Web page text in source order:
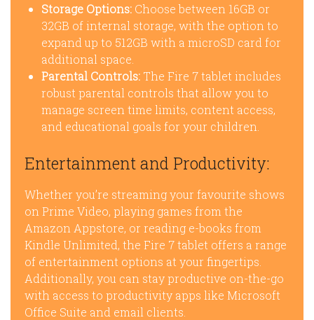
Storage Options: Choose between 16GB or
32GB of internal storage, with the option to
expand up to 512GB with a microSD card for
additional space.
Parental Controls: The Fire 7 tablet includes
robust parental controls that allow you to
manage screen time limits, content access,
and educational goals for your children.
Entertainment and Productivity:
Whether you’re streaming your favourite shows
on Prime Video, playing games from the
Amazon Appstore, or reading e-books from
Kindle Unlimited, the Fire 7 tablet offers a range
of entertainment options at your fingertips.
Additionally, you can stay productive on-the-go
with access to productivity apps like Microsoft
Office Suite and email clients.